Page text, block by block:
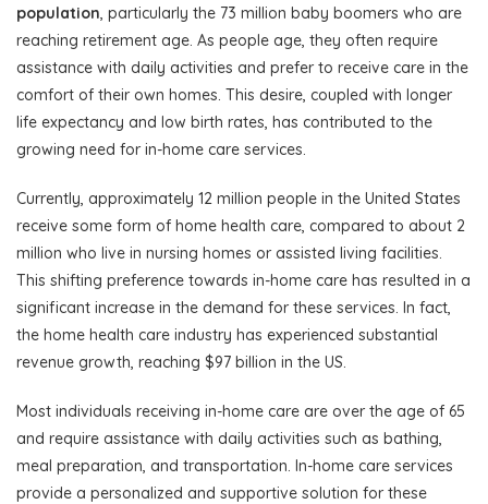
population, particularly the 73 million baby boomers who are
reaching retirement age. As people age, they often require
assistance with daily activities and prefer to receive care in the
comfort of their own homes. This desire, coupled with longer
life expectancy and low birth rates, has contributed to the
growing need for in-home care services.
Currently, approximately 12 million people in the United States
receive some form of home health care, compared to about 2
million who live in nursing homes or assisted living facilities.
This shifting preference towards in-home care has resulted in a
significant increase in the demand for these services. In fact,
the home health care industry has experienced substantial
revenue growth, reaching $97 billion in the US.
Most individuals receiving in-home care are over the age of 65
and require assistance with daily activities such as bathing,
meal preparation, and transportation. In-home care services
provide a personalized and supportive solution for these